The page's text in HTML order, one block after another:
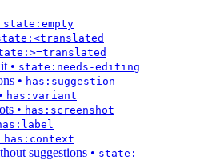
state:empty
• state:needs-editing
• has:suggestion
• has:variant
• has:screenshot
has:context
suggestions • state: